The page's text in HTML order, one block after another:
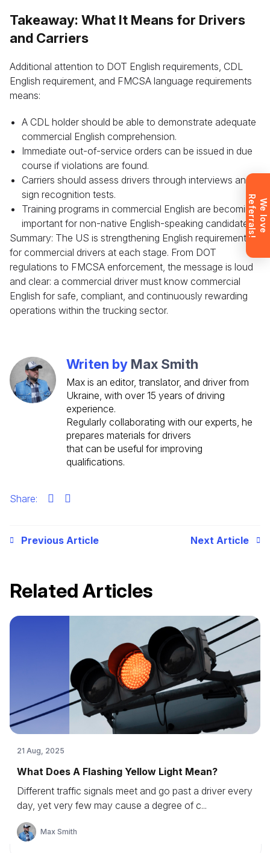
Takeaway: What It Means for Drivers
and Carriers
Additional attention to DOT English requirements, CDL
English requirement, and FMCSA language requirements
means:
A CDL holder should be able to demonstrate adequate
commercial English comprehension.
Immediate out-of-service orders can be issued in due
course if violations are found.
Carriers should assess drivers through interviews and
sign recognition tests.
Training programs in commercial English are becoming
important for non-native English-speaking candidates.
Summary: The US is strengthening English requirements
for commercial drivers at each stage. From DOT
regulations to FMCSA enforcement, the message is loud
and clear: a commercial driver must know commercial
English for safe, compliant, and continuously rewarding
operations within the trucking sector.
Writen by Max Smith
Max is an editor, translator, and driver from
Ukraine, with over 15 years of driving
experience.
Regularly collaborating with our experts, he
prepares materials for drivers
that can be useful for improving
qualifications.
Share:
Previous Article Next Article
Related Articles
21 Aug, 2025
What Does A Flashing Yellow Light Mean?
Different traffic signals meet and go past a driver every
day, yet very few may cause a degree of c...
Max Smith
Leave your details and we’ll give you a free
consultation about the training process and job
opportunities after graduation. Or call us directly at
+1 844 227 2162
Request sent
Request submitted. We’ll contact you
shortly to answer your questions.
Don’t want to wait? Create your
account now and get instant access to
materials (email confirmation
required).
Check it out
W
e
l
o
v
e
Re
f
e
r
r
a
l
s
!